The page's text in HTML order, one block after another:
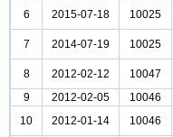
6
2015-07-18 10025
7
2014-07-19 10025
8
2012-02-12 10047
9
2012-02-05 10046
10
2012-01-14 10046